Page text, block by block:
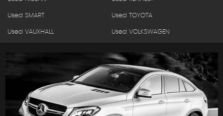
Used SMART Used TOYOTA
Used VAUXHALL Used VOLKSWAGEN